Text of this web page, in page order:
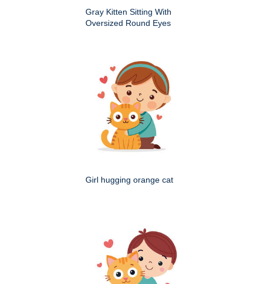
Gray Kitten Sitting With
Oversized Round Eyes
Girl hugging orange cat